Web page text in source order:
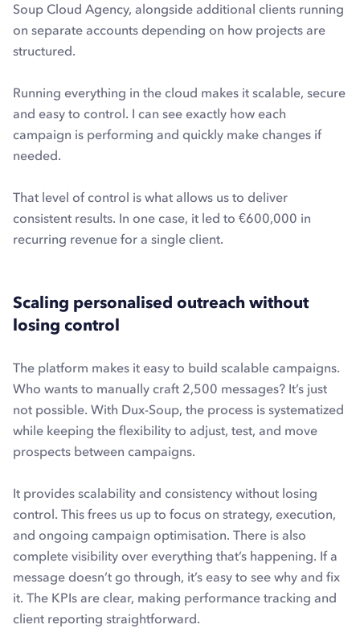
Soup Cloud Agency, alongside additional clients running
on separate accounts depending on how projects are
structured.
Running everything in the cloud makes it scalable, secure
and easy to control. I can see exactly how each
campaign is performing and quickly make changes if
needed.
That level of control is what allows us to deliver
consistent results. In one case, it led to €600,000 in
recurring revenue for a single client.
Scaling personalised outreach without
losing control
The platform makes it easy to build scalable campaigns.
Who wants to manually craft 2,500 messages? It’s just
not possible. With Dux-Soup, the process is systematized
while keeping the flexibility to adjust, test, and move
prospects between campaigns.
It provides scalability and consistency without losing
control. This frees us up to focus on strategy, execution,
and ongoing campaign optimisation. There is also
complete visibility over everything that’s happening. If a
message doesn’t go through, it’s easy to see why and fix
it. The KPIs are clear, making performance tracking and
client reporting straightforward.